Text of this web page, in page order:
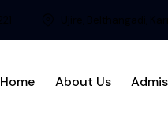
Home About Us